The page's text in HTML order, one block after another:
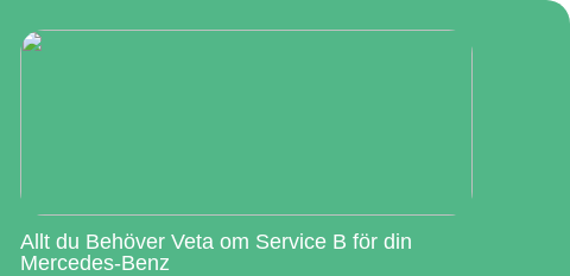
Allt du Behöver Veta om Service B för din
Mercedes-Benz